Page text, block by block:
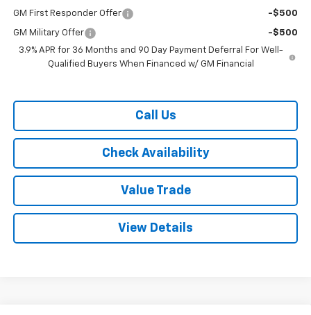
GM First Responder Offer -$500
GM Military Offer
-$500
3.9% APR for 36 Months and 90 Day Payment Deferral For Well-
Qualified Buyers When Financed w/ GM Financial
Call Us
Check Availability
Value Trade
View Details